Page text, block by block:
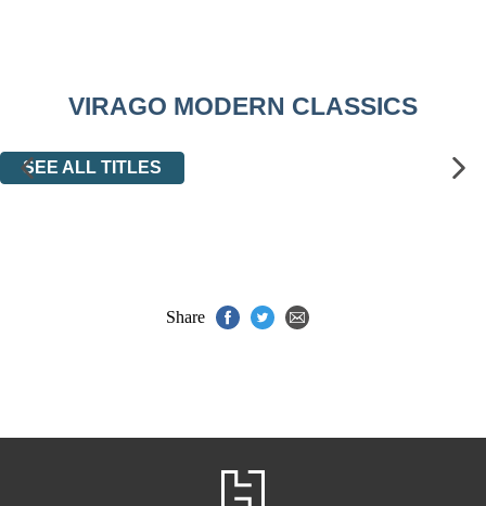
VIRAGO MODERN CLASSICS
SEE ALL TITLES
Share